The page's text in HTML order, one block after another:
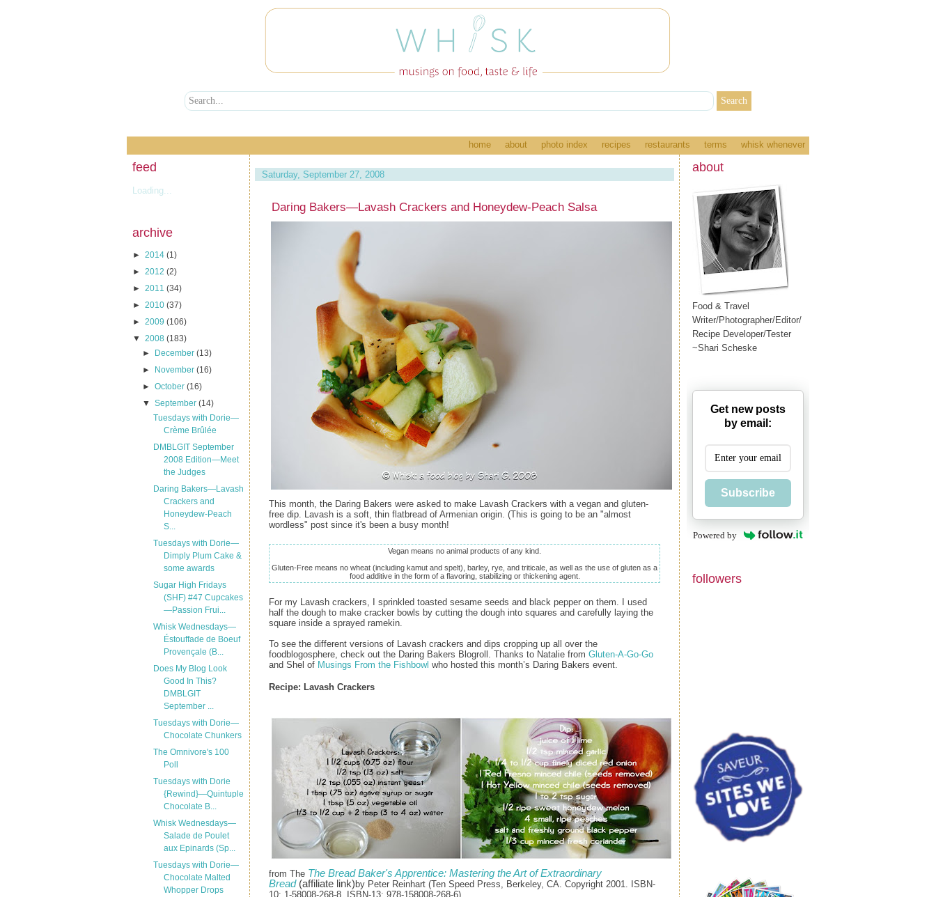
home about photo index recipes restaurants terms whisk whenever
feed
Loading...
archive
► 2014 (1)
► 2012 (2)
► 2011 (34)
► 2010 (37)
► 2009 (106)
▼ 2008 (183)
►
December(13)
►
November(16)
►October(16)
▼September(14)
Tuesdays with Dorie—
Crème Brûlée
DMBLGIT September
2008 Edition—Meet
the Judges
Daring Bakers—Lavash
Crackers and
Honeydew-Peach
S...
Tuesdays with Dorie—
Dimply Plum Cake &
some awards
Sugar High Fridays
(SHF) #47 Cupcakes
—Passion Frui...
Whisk Wednesdays—
Éstouffade de Boeuf
Provençale (B...
Does My Blog Look
Good In This?
DMBLGIT
September ...
Tuesdays with Dorie—
Chocolate Chunkers
The Omnivore's 100
Poll
Tuesdays with Dorie
{Rewind}—Quintuple
Chocolate B...
Whisk Wednesdays—
Salade de Poulet
aux Epinards (Sp...
Tuesdays with Dorie—
Chocolate Malted
Whopper Drops
Saturday, September 27, 2008
Daring Bakers—Lavash Crackers and Honeydew-Peach Salsa
This month, the Daring Bakers were asked to make Lavash Crackers with a vegan and gluten-
free dip. Lavash is a soft, thin flatbread of Armenian origin. (This is going to be an "almost
wordless" post since it's been a busy month!
Vegan means no animal products of any kind.
Gluten-Free means no wheat (including kamut and spelt), barley, rye, and triticale, as well as the use of gluten as a
food additive in the form of a flavoring, stabilizing or thickening agent.
For my Lavash crackers, I sprinkled toasted sesame seeds and black pepper on them. I used
half the dough to make cracker bowls by cutting the dough into squares and carefully laying the
square inside a sprayed ramekin.
To see the different versions of Lavash crackers and dips cropping up all over the
foodblogosphere, check out the Daring Bakers Blogroll. Thanks to Natalie from Gluten-A-Go-Go
and Shel of Musings From the Fishbowl who hosted this month’s Daring Bakers event.
Recipe: Lavash Crackers
from The The Bread Baker's Apprentice: Mastering the Art of Extraordinary
Bread(affiliate link) by Peter Reinhart (Ten Speed Press, Berkeley, CA. Copyright 2001. ISBN-
10: 1-58008-268-8, ISBN-13: 978-158008-268-6)
about
Food & Travel
Writer/Photographer/Editor/
Recipe Developer/Tester
~Shari Scheske
Get new posts
by email:
Subscribe
Powered by
followers